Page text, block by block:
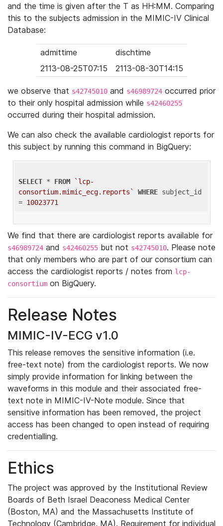
and the time is given after the T as HH:MM. Comparing
this to the subjects admission in the MIMIC-IV Clinical
Database:
admittime
dischtime
2113-08-25T07:15
2113-08-30T14:15
we observe that s42745010 and s46989724 occurred prior
to their only hospital admission while s42460255
occurred during their hospital admission.
We can also check the available cardiologist reports for
this subject by running this command in BigQuery:
SELECT * FROM
`lcp-
consortium.mimic_ecg.reports`
WHERE subject_id
= 10023771
We find that there are cardiologist reports available for
s46989724 and s42460255 but not s42745010. Please note
that only members who are part of our consortium can
access the cardiologist reports / notes from lcp-
consortium on BigQuery.
Release Notes
MIMIC-IV-ECG v1.0
This release removes the sensitive information (i.e.
free-text note) from the cardiologist reports. We now
simply provide information for linking between the
waveforms in this module and their associated free-
text note in MIMIC-IV-Note module. Since that
sensitive information has been removed, the project
access has been changed to open instead of requiring
credentialling.
Ethics
The project was approved by the Institutional Review
Boards of Beth Israel Deaconess Medical Center
(Boston, MA) and the Massachusetts Institute of
Technology (Cambridge, MA). Requirement for individual